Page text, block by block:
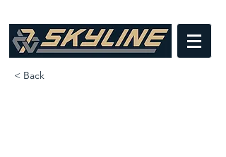
< Back